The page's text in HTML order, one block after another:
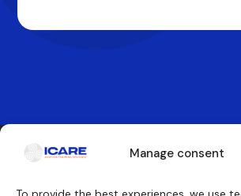
Manage consent